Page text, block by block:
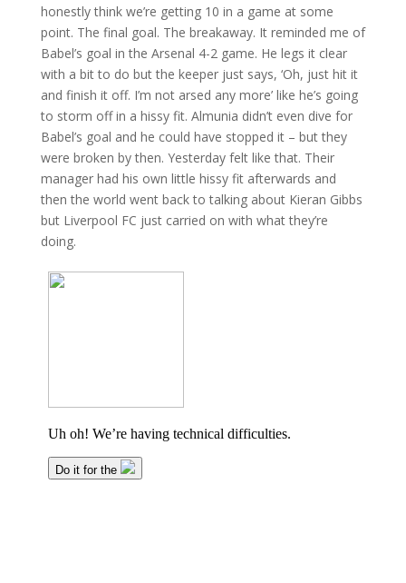
honestly think we’re getting 10 in a game at some
point. The final goal. The breakaway. It reminded me of
Babel’s goal in the Arsenal 4-2 game. He legs it clear
with a bit to do but the keeper just says, ‘Oh, just hit it
and finish it off. I’m not arsed any more’ like he’s going
to storm off in a hissy fit. Almunia didn’t even dive for
Babel’s goal and he could have stopped it – but they
were broken by then. Yesterday felt like that. Their
manager had his own little hissy fit afterwards and
then the world went back to talking about Kieran Gibbs
but Liverpool FC just carried on with what they’re
doing.